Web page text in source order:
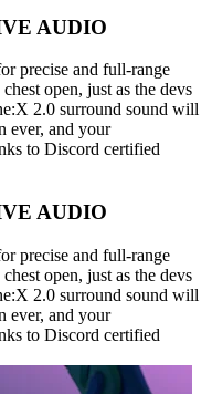
AUDIO
precise and full-range
open, just as the devs
2.0 surround sound will
ever, and your
to Discord certified
AUDIO
precise and full-range
open, just as the devs
2.0 surround sound will
ever, and your
to Discord certified